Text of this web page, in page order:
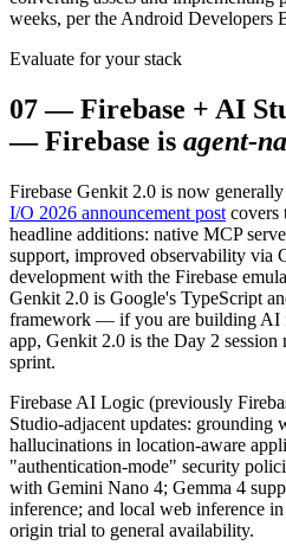
weeks, per the Android Developers
Evaluate for your stack
07—Firebase + AI
— Firebase is agent-
Firebase Genkit 2.0 is now
I/O 2026 announcement post covers
headline additions: native MCP
support, improved observability via
development with the Firebase
Genkit 2.0 is Google's TypeScript
framework — if you are building AI
app, Genkit 2.0 is the Day 2
sprint.
Firebase AI Logic (previously
Studio-adjacent updates: grounding
hallucinations in location-aware
"authentication-mode" security
with Gemini Nano 4; Gemma 4
inference; and local web inference
origin trial to general availability.